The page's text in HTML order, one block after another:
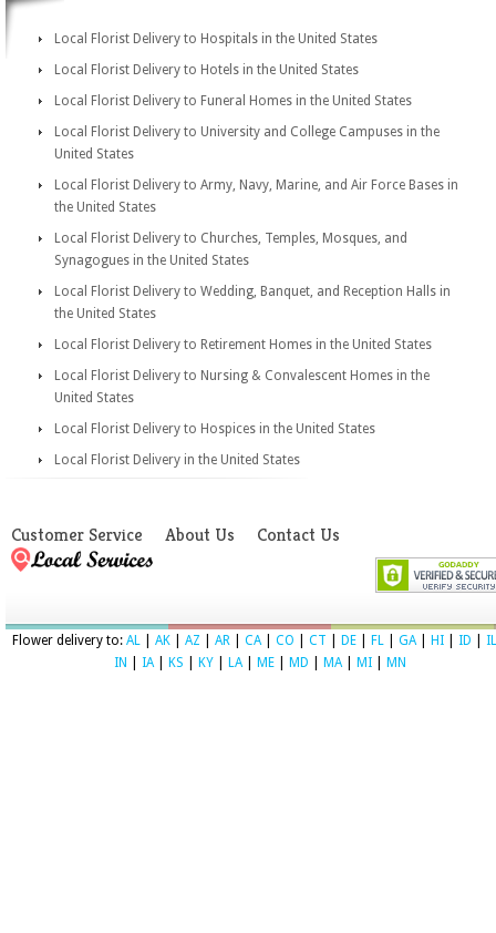
Local Florist Delivery to Hospitals in the United States
Local Florist Delivery to Hotels in the United States
Local Florist Delivery to Funeral Homes in the United States
Local Florist Delivery to University and College Campuses in the
United States
Local Florist Delivery to Army, Navy, Marine, and Air Force Bases in
the United States
Local Florist Delivery to Churches, Temples, Mosques, and
Synagogues in the United States
Local Florist Delivery to Wedding, Banquet, and Reception Halls in
the United States
Local Florist Delivery to Retirement Homes in the United States
Local Florist Delivery to Nursing & Convalescent Homes in the
United States
Local Florist Delivery to Hospices in the United States
Local Florist Delivery in the United States
Customer Service About Us Contact Us
Flower delivery to: AL AK AZ AR CA| CO CT DE FL GA| HI ID
IL
IN
IA| KS KY LA| ME MD MA| MI MN